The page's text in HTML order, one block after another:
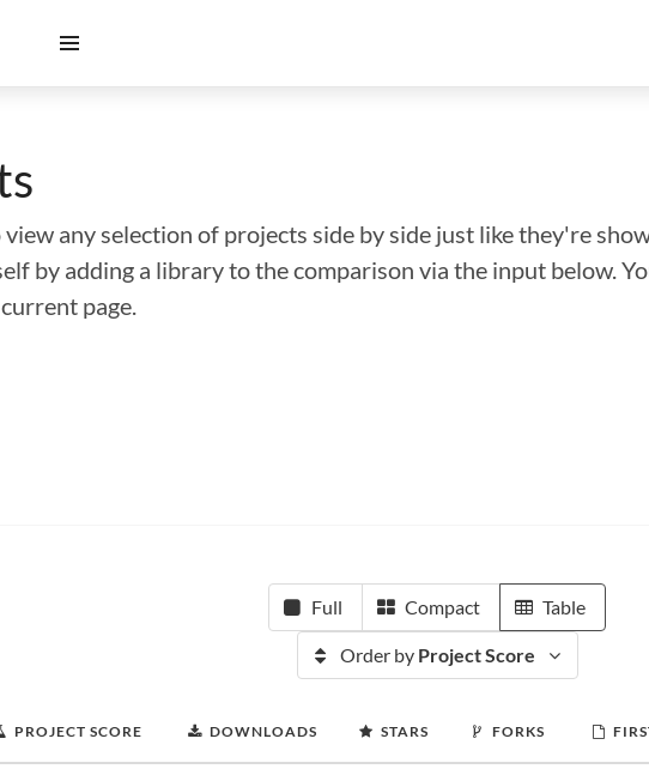
any selection of projects side by side just like they're
by adding a library to the comparison via the input below.
page.
Full Compact Table
Order by Project Score
PROJECT SCORE DOWNLOADS STARS FORKS